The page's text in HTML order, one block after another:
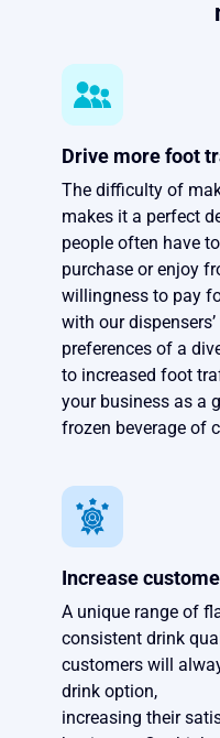
Drive more foot
The difficulty of
makes it a perfect
people often have
purchase or enjoy
willingness to pay
with our
preferences of a
to increased foot
your business as a
frozen beverage of
Increase
A unique range of
consistent drink
customers will
drink option,
increasing their